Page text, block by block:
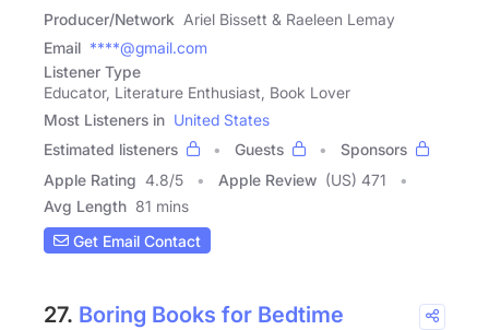
Producer/Network Ariel Bissett & Raeleen Lemay
Email ****@gmail.com
Listener Type
Educator, Literature Enthusiast, Book Lover
Most Listeners in United States
Estimated listeners
Guests
Sponsors
Apple Rating 4.8/5 Apple Review (US) 471
Avg Length 81 mins
Get Email Contact
27. Boring Books for Bedtime